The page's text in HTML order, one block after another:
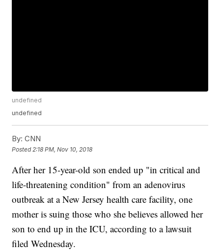
undefined
undefined
By: CNN
Posted 2:18 PM, Nov 10, 2018
After her 15-year-old son ended up "in critical and
life-threatening condition" from an adenovirus
outbreak at a New Jersey health care facility, one
mother is suing those who she believes allowed her
son to end up in the ICU, according to a lawsuit
filed Wednesday.